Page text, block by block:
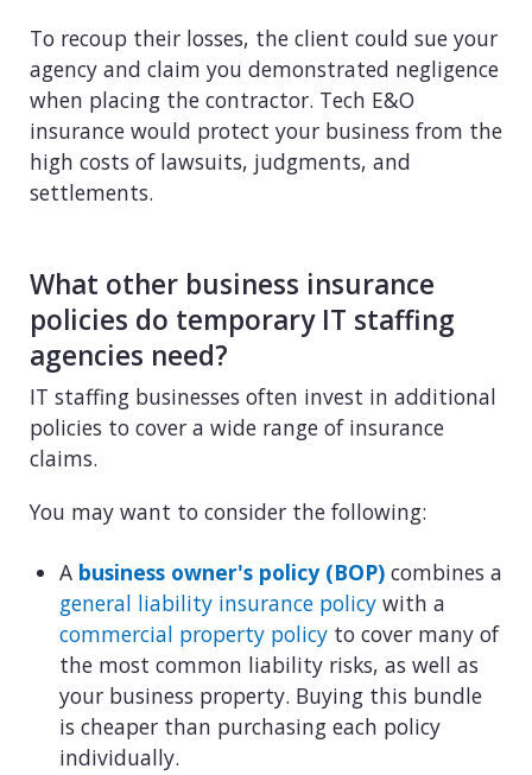
To recoup their losses, the client could sue your
agency and claim you demonstrated negligence
when placing the contractor. Tech E&O
insurance would protect your business from the
high costs of lawsuits, judgments, and
settlements.
What other business insurance
policies do temporary IT staffing
agencies need?
IT staffing businesses often invest in additional
policies to cover a wide range of insurance
claims.
You may want to consider the following:
A business owner's policy (BOP) combines a
general liability insurance policy with a
commercial property policy to cover many of
the most common liability risks, as well as
your business property. Buying this bundle
is cheaper than purchasing each policy
individually.